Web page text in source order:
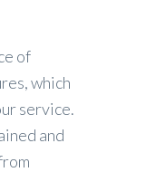
of
which
service.
and